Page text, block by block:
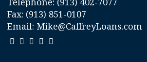
Telephone: (913) 402-7077
Fax: (913) 851-0107
Email: Mike@CaffreyLoans.com